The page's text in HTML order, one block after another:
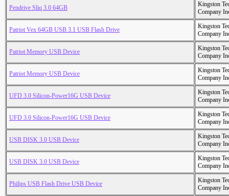
Pendrive Sliq 3.0 64GB
Kingston
Company
Patriot Vex 64GB USB 3.1 USB Flash Drive
Kingston
Company
Patriot Memory USB Device
Kingston
Company
Patriot Memory USB Device
Kingston
Company
UFD 3.0 Silicon-Power16G USB Device
Kingston
Company
UFD 3.0 Silicon-Power16G USB Device
Kingston
Company
USB DISK 3.0 USB Device
Kingston
Company
USB DISK 3.0 USB Device
Kingston
Company
Philips USB Flash Drive USB Device
Kingston
Company